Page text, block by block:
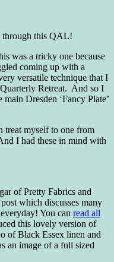
through this QAL!
was a tricky one because
coming up with a
versatile technique that I
Retreat. And so I
Dresden ‘Fancy Plate’
treat myself to one from
I had these in mind with
of Pretty Fabrics and
which discusses many
You can read all
this lovely version of
of Black Essex linen and
an image of a full sized